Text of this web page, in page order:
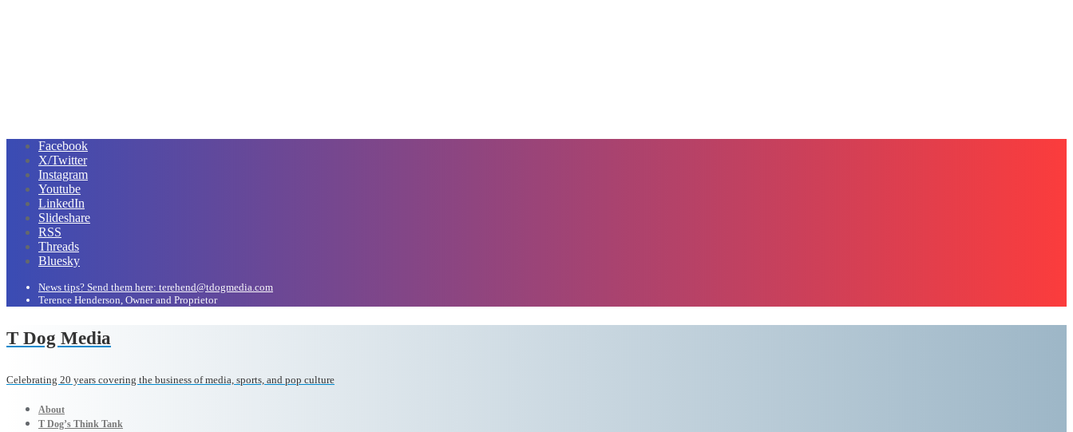
Facebook
X/Twitter
Instagram
Youtube
LinkedIn
Slideshare
RSS
Threads
Bluesky
News tips? Send them here: terehend@tdogmedia.com
Terence Henderson, Owner and Proprietor
T Dog Media
Celebrating 20 years covering the business of media, sports, and pop culture
About
T Dog’s Think Tank